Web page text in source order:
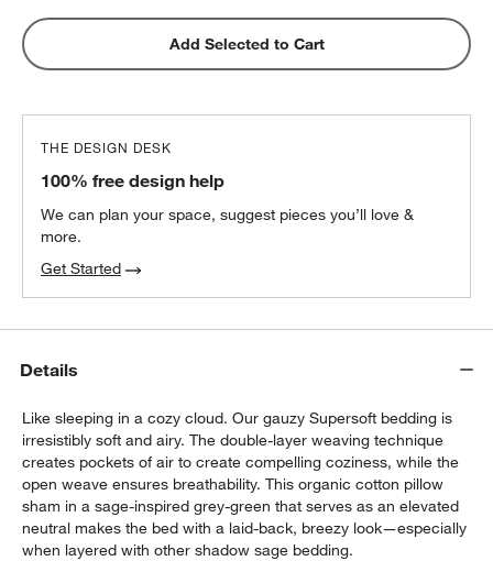
Add Selected to Cart
THE DESIGN DESK
100% free design help
We can plan your space, suggest pieces you’ll love &
more.
Get Started
Details
Like sleeping in a cozy cloud. Our gauzy Supersoft bedding is
irresistibly soft and airy. The double-layer weaving technique
creates pockets of air to create compelling coziness, while the
open weave ensures breathability. This organic cotton pillow
sham in a sage-inspired grey-green that serves as an elevated
neutral makes the bed with a laid-back, breezy look—especially
when layered with other shadow sage bedding.